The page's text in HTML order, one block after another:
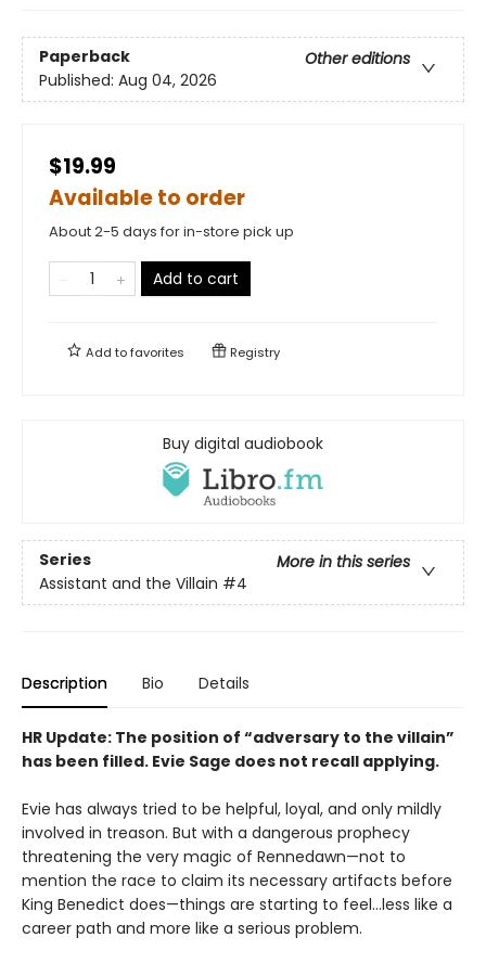
Paperback
Other editions
Published: Aug 04, 2026
$19.99
Available to order
About 2-5 days for in-store pick up
Add to cart
Add tofavorites Registry
Buy digital audiobook
Series
More in this series
Assistant and the Villain #4
Description Bio Details
HR Update: The position of “adversary to the villain”
has been filled. Evie Sage does not recall applying.
Evie has always tried to be helpful, loyal, and only mildly
involved in treason. But with a dangerous prophecy
threatening the very magic of Rennedawn—not to
mention the race to claim its necessary artifacts before
King Benedict does—things are starting to feel…less like a
career path and more like a serious problem.